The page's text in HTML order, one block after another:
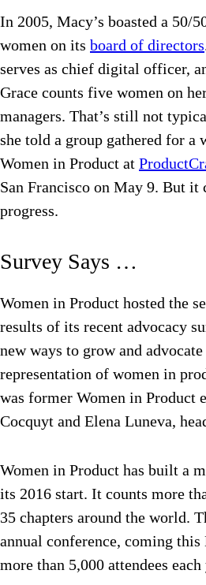
In 2005, Macy’s boasted a 50/
women on its board of directors
serves as chief digital officer,
Grace counts five women on
managers. That’s still not
she told a group gathered for a
Women in Product at
San Francisco on May 9. But it
progress.
Survey Says …
Women in Product hosted the
results of its recent advocacy
new ways to grow and
representation of women in
was former Women in Product
Cocquyt and Elena Luneva,
Women in Product has built a
its 2016 start. It counts more
35 chapters around the world.
annual conference, coming this
more than 5,000 attendees each